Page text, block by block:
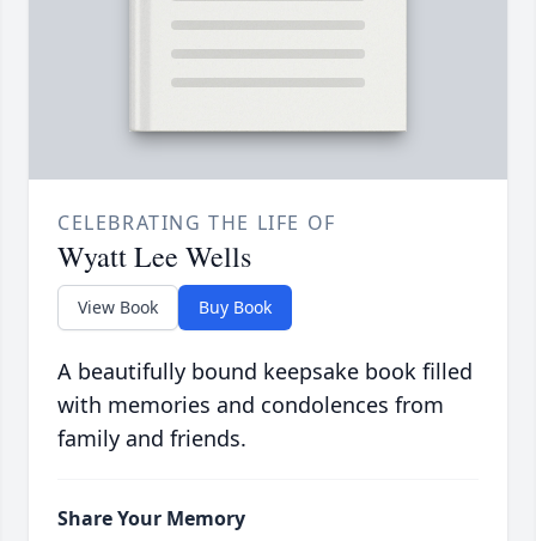
CELEBRATING THE LIFE OF
Wyatt Lee Wells
View Book Buy Book
A beautifully bound keepsake book filled
with memories and condolences from
family and friends.
Share Your Memory